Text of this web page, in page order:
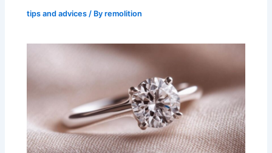
tips and advices / Byremolition